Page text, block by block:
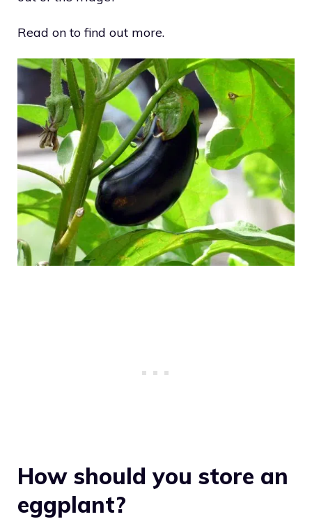
Read on to find out more.
How should you store an
eggplant?